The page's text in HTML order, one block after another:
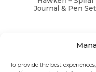
To provide the best
Journal & Pen Set